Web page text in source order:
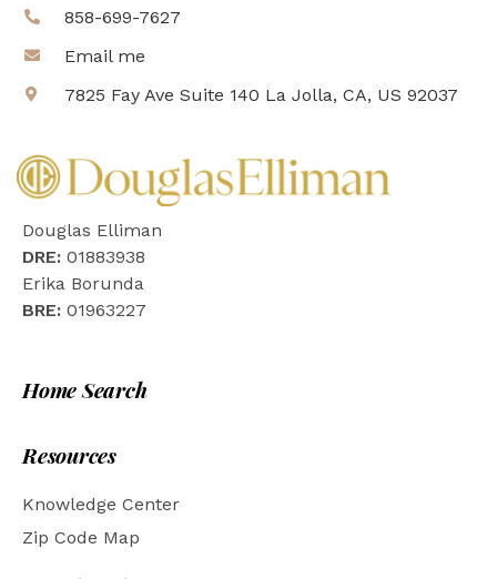
858-699-7627
Email me
7825 Fay Ave Suite 140 La Jolla, CA, US 92037
Douglas Elliman
DRE: 01883938
Erika Borunda
BRE: 01963227
Home Search
Resources
Knowledge Center
Zip Code Map